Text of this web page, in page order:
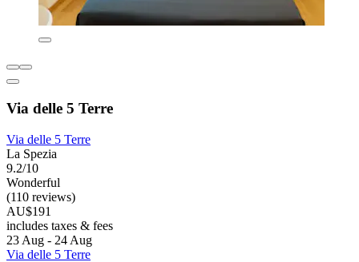
Via delle 5 Terre
Via delle 5 Terre
La Spezia
9.2/10
Wonderful
(110 reviews)
AU$191
includes taxes & fees
23 Aug - 24 Aug
Via delle 5 Terre